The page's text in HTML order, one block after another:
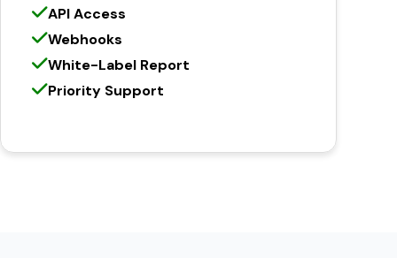
API Access
Webhooks
White-Label Report
Priority Support